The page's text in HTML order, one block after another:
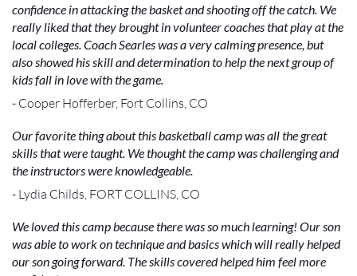
confidence in attacking the basket and shooting off the catch. We
really liked that they brought in volunteer coaches that play at the
local colleges. Coach Searles was a very calming presence, but
also showed his skill and determination to help the next group of
kids fall in love with the game.
- Cooper Hofferber, Fort Collins, CO
Our favorite thing about this basketball camp was all the great
skills that were taught. We thought the camp was challenging and
the instructors were knowledgeable.
- Lydia Childs, FORT COLLINS, CO
We loved this camp because there was so much learning! Our son
was able to work on technique and basics which will really helped
our son going forward. The skills covered helped him feel more